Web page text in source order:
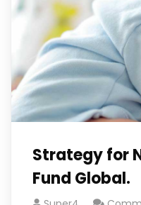
Strategy for
Fund Global.